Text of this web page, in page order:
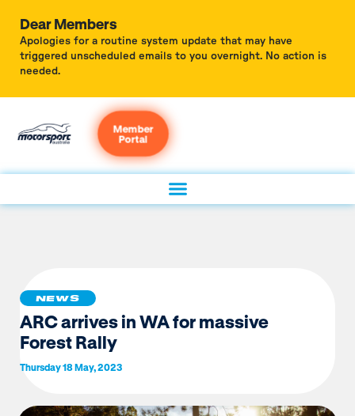
Dear Members
Apologies for a routine system update that may have
triggered unscheduled emails to you overnight. No action is
needed.
Member
Portal
NEWS
ARC arrives in WA for massive
Forest Rally
Thursday 18 May, 2023